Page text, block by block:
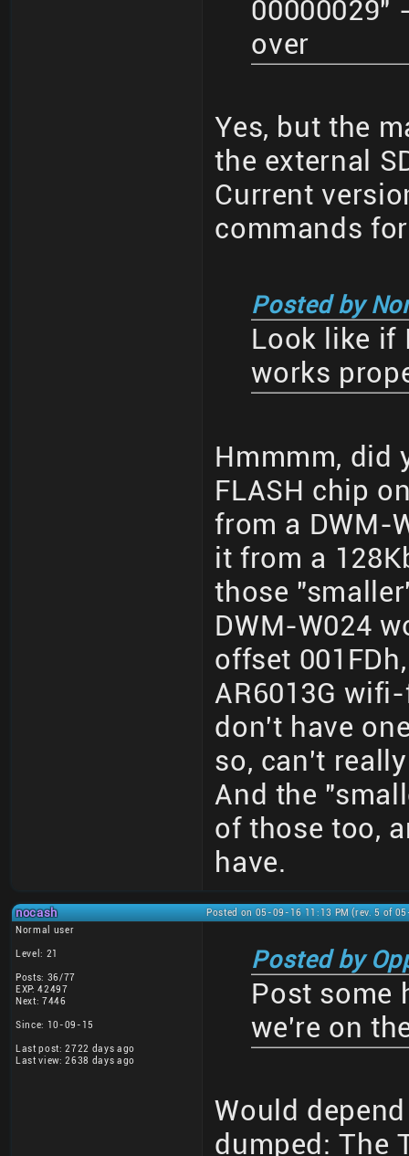
00000029"
over
Yes, but the
the external
Current
commands
Posted by
Look like if
works
Hmmmm, did
FLASH chip
from a DWM-
it from a
those
DWM-W024
offset
AR6013G
don't have
so, can't
And the
of those too,
have.
nocash
Posted on 05-09-16 11:13 PM (rev. 5 of
Normal user
Level: 21
Posts: 36/77
EXP: 42497
Next: 7446
Since: 10-09-15
Last post: 2722 days ago
Last view: 2638 days ago
Posted by
Post some
we're on
Would
dumped: The